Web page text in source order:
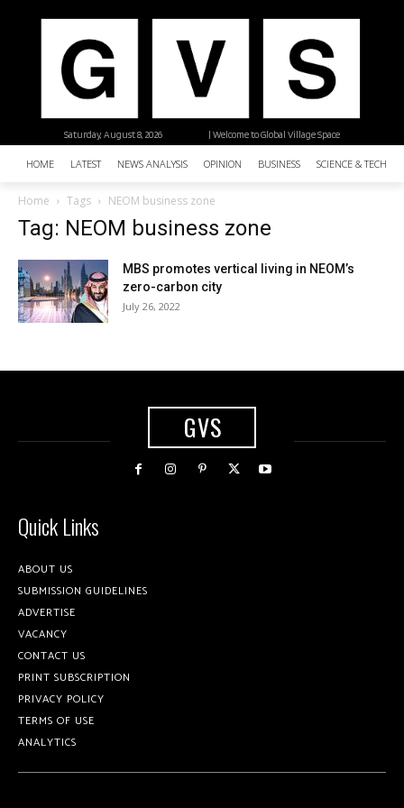
| Welcome to Global Village Space
Saturday, August 8, 2026
HOME LATEST NEWS ANALYSIS OPINION BUSINESS SCIENCE &
Home Tags NEOM business zone
Tag: NEOM business zone
MBS promotes vertical living in NEOM’s
zero-carbon city
July 26, 2022
GVS
Quick Links
ABOUT US
SUBMISSION GUIDELINES
ADVERTISE
VACANCY
CONTACT US
PRINT SUBSCRIPTION
PRIVACY POLICY
TERMS OF USE
ANALYTICS